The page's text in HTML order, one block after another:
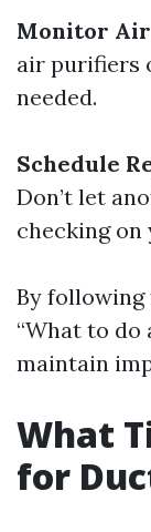
Monitor
air purifiers
needed.
Schedule
Don’t let
checking on
By following
“What to do
maintain
What
for